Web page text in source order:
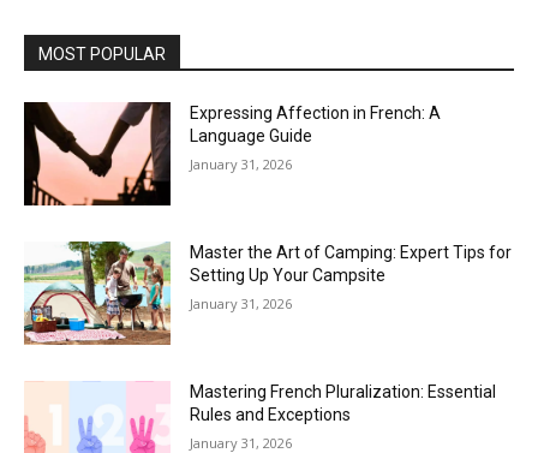
MOST POPULAR
Expressing Affection in French: A
Language Guide
January 31, 2026
Master the Art of Camping: Expert Tips for
Setting Up Your Campsite
January 31, 2026
Mastering French Pluralization: Essential
Rules and Exceptions
January 31, 2026